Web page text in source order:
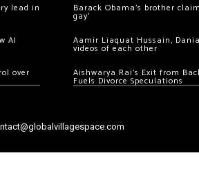
lead in
AI
over
Barack Obama’s brother
gay’
Aamir Liaquat Hussain,
videos of each other
Aishwarya Rai’s Exit from
Fuels Divorce Speculations